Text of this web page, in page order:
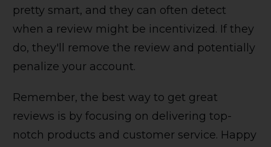
pretty smart, and they can often detect
when a review might be incentivized. If they
do, they'll remove the review and potentially
penalize your account.
Remember, the best way to get great
reviews is by focusing on delivering top-
notch products and customer service. Happy